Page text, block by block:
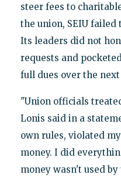
steer fees to
the union, SEIU
Its leaders did not
requests and
full dues over the
"Union officials
Lonis said in a
own rules, violated
money. I did
money wasn't used